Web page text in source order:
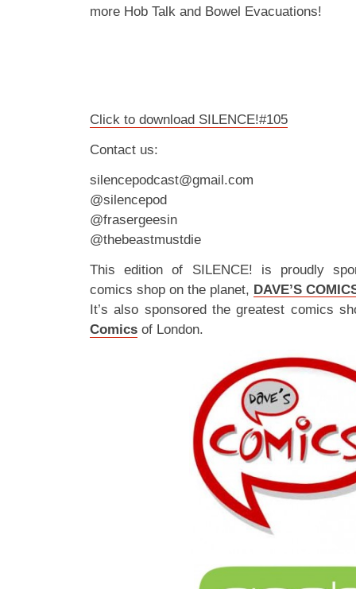
more Hob Talk and Bowel Evacuations!
Click to download SILENCE!#105
Contact us:
silencepodcast@gmail.com
@silencepod
@frasergeesin
@thebeastmustdie
This edition of SILENCE! is proudly
comics shop on the planet, DAVE’S
It’s also sponsored the greatest comics
Comics of London.